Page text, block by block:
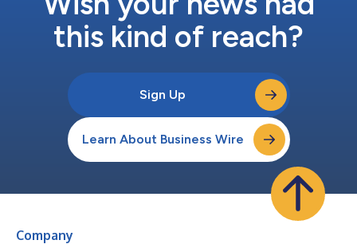
this kind of reach?
Sign Up
Learn About Business Wire
Company